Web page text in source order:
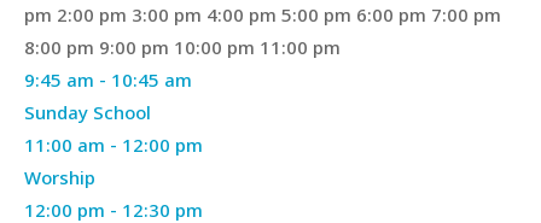
pm 2:00 pm 3:00 pm 4:00 pm 5:00 pm 6:00 pm 7:00 pm
8:00 pm 9:00 pm 10:00 pm 11:00 pm12:00
Sunday,
April
26,
2026
April
26,
2026
9:45 am - 10:45 am
Sunday School
April
26,
2026
11:00 am - 12:00 pm
Worship
April
12:00 pm - 12:30 pm